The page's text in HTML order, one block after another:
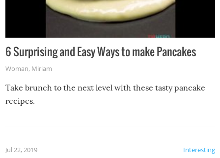
6 Surprising and Easy Ways to make Pancakes
Woman, Miriam
Take brunch to the next level with these tasty pancake
recipes.
Interesting
Jul 22, 2019